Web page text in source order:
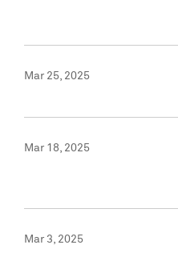
Mar 25, 2025
Mar 18, 2025
Mar 3, 2025